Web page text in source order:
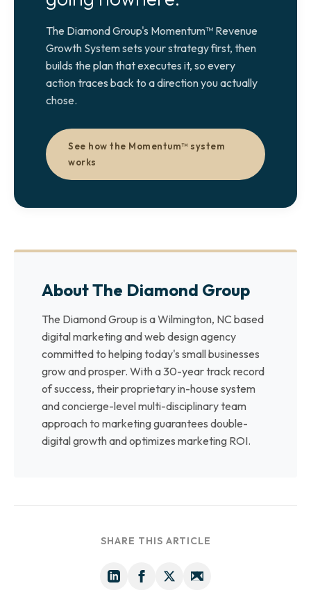
The Diamond Group's Momentum™ Revenue
Growth System sets your strategy first, then
builds the plan that executes it, so every
action traces back to a direction you actually
chose.
See how the Momentum™ system
works
About The Diamond Group
The Diamond Group is a Wilmington, NC based
digital marketing and web design agency
committed to helping today's small businesses
grow and prosper. With a 30-year track record
of success, their proprietary in-house system
and concierge-level multi-disciplinary team
approach to marketing guarantees double-
digital growth and optimizes marketing ROI.
SHARE THIS ARTICLE